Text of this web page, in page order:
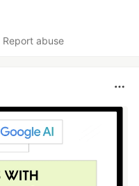
Report abuse